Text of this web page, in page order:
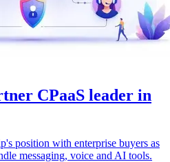
CPaaS leader in
position with enterprise buyers as
messaging, voice and AI tools.